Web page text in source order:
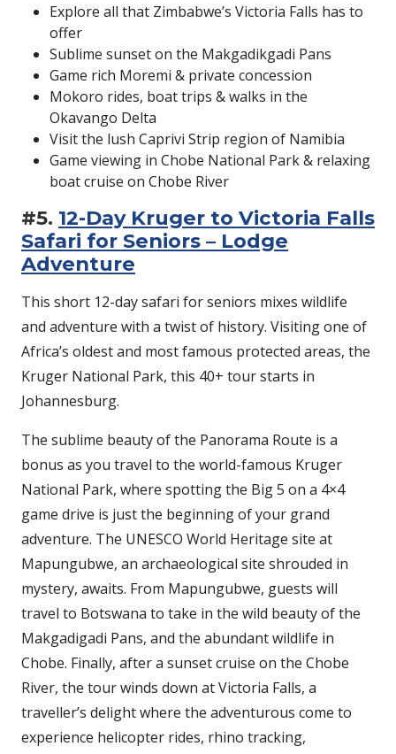
Explore all that Zimbabwe’s Victoria Falls has to
offer
Sublime sunset on the Makgadikgadi Pans
Game rich Moremi & private concession
Mokoro rides, boat trips & walks in the
Okavango Delta
Visit the lush Caprivi Strip region of Namibia
Game viewing in Chobe National Park & relaxing
boat cruise on Chobe River
#5. 12-Day Kruger to Victoria Falls
Safari for Seniors – Lodge
Adventure
This short 12-day safari for seniors mixes wildlife
and adventure with a twist of history. Visiting one of
Africa’s oldest and most famous protected areas, the
Kruger National Park, this 40+ tour starts in
Johannesburg.
The sublime beauty of the Panorama Route is a
bonus as you travel to the world-famous Kruger
National Park, where spotting the Big 5 on a 4×4
game drive is just the beginning of your grand
adventure. The UNESCO World Heritage site at
Mapungubwe, an archaeological site shrouded in
mystery, awaits. From Mapungubwe, guests will
travel to Botswana to take in the wild beauty of the
Makgadigadi Pans, and the abundant wildlife in
Chobe. Finally, after a sunset cruise on the Chobe
River, the tour winds down at Victoria Falls, a
traveller’s delight where the adventurous come to
experience helicopter rides, rhino tracking,